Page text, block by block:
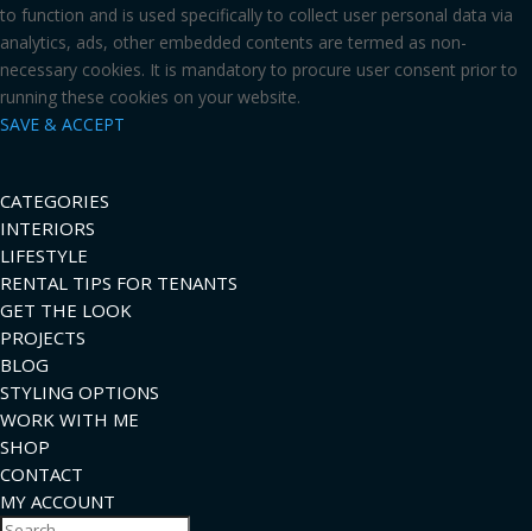
to function and is used specifically to collect user personal data via
analytics, ads, other embedded contents are termed as non-
necessary cookies. It is mandatory to procure user consent prior to
running these cookies on your website.
SAVE & ACCEPT
CATEGORIES
INTERIORS
LIFESTYLE
RENTAL TIPS FOR TENANTS
GET THE LOOK
PROJECTS
BLOG
STYLING OPTIONS
WORK WITH ME
SHOP
CONTACT
MY ACCOUNT